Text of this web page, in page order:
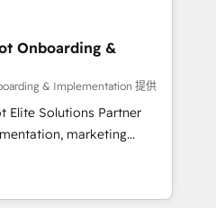
entreprise qui utilise
qui a réussi la symbiose
et l'intelligence artificielle.
mais pour l'augmenter.
cette
alignés. Ensuite
crée de la valeur. Et
Onboarding &
& Implementation 提供
Elite Solutions Partner
marketing
consulting, B2B SEO,
AEO and GEO (AI
HubSpot Content Hub and